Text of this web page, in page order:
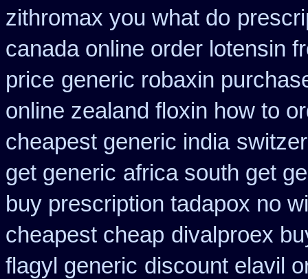
zithromax you what do
canada online order lotensin
price generic robaxin
online zealand floxin how to
cheapest generic india
get generic africa south get
buy prescription tadapox no
cheapest cheap divalproex
flagyl generic discount elavil